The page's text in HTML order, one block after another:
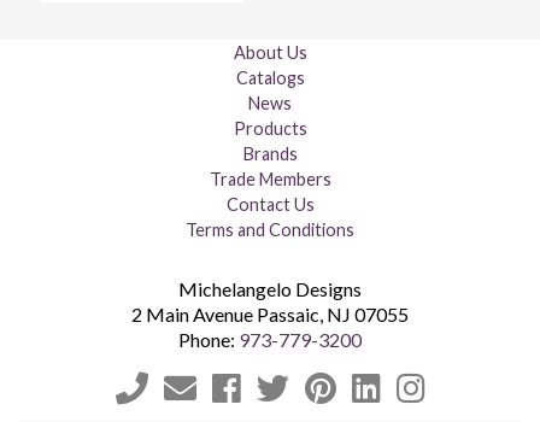
About Us
Catalogs
News
Products
Brands
Trade Members
Contact Us
Terms and Conditions
Michelangelo Designs
2 Main Avenue Passaic, NJ 07055
Phone: 973-779-3200